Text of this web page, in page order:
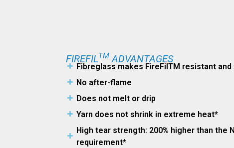
FIREFILTM ADVANTAGES
Fibreglass makes FireFilTM resistant
No after-flame
Does not melt or drip
Yarn does not shrink in extreme heat*
High tear strength: 200% higher than the
requirement*